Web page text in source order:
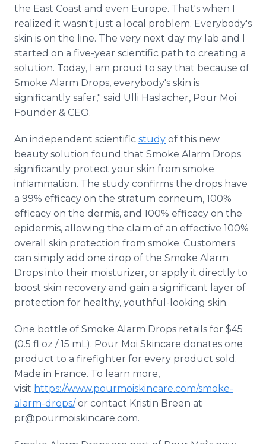
the East Coast and even Europe. That's when I
realized it wasn't just a local problem. Everybody's
skin is on the line. The very next day my lab and I
started on a five-year scientific path to creating a
solution. Today, I am proud to say that because of
Smoke Alarm Drops, everybody's skin is
significantly safer," said Ulli Haslacher, Pour Moi
Founder & CEO.
An independent scientific study of this new
beauty solution found that Smoke Alarm Drops
significantly protect your skin from smoke
inflammation. The study confirms the drops have
a 99% efficacy on the stratum corneum, 100%
efficacy on the dermis, and 100% efficacy on the
epidermis, allowing the claim of an effective 100%
overall skin protection from smoke. Customers
can simply add one drop of the Smoke Alarm
Drops into their moisturizer, or apply it directly to
boost skin recovery and gain a significant layer of
protection for healthy, youthful-looking skin.
One bottle of Smoke Alarm Drops retails for $45
(0.5 fl oz / 15 mL). Pour Moi Skincare donates one
product to a firefighter for every product sold.
Made in France. To learn more,
visit https://www.pourmoiskincare.com/smoke-
alarm-drops/or contact Kristin Breen at
pr@pourmoiskincare.com.